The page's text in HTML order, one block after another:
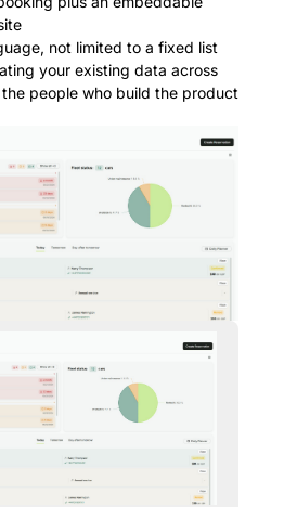
not limited to a fixed list
your existing data across
people who build the product